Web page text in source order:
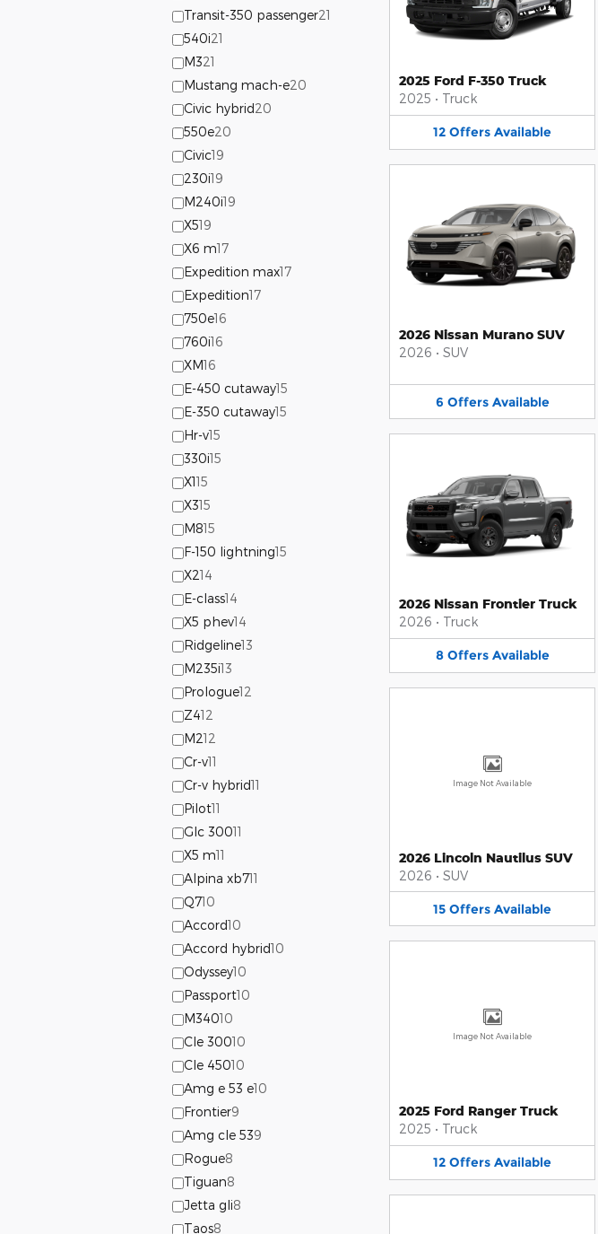
Transit-350 passenger21
540i21
M321
Mustang mach-e20
Civic hybrid20
550e20
Civic19
230i19
M240i19
X519
X6 m17
Expedition max17
Expedition17
750e16
760i16
XM16
E-450 cutaway15
E-350 cutaway15
Hr-v15
330i15
X115
X315
M815
F-150 lightning15
X214
E-class14
X5 phev14
Ridgeline13
M235i13
Prologue12
Z412
M212
Cr-v11
Cr-v hybrid11
Pilot11
Glc 30011
X5 m11
Alpina xb711
Q710
Accord10
Accord hybrid10
Odyssey10
Passport10
M34010
Cle 30010
Cle 45010
Amg e 53 e10
Frontier9
Amg cle 539
Rogue8
Tiguan8
Jetta gli8
Taos8
2025 Ford F-350 Truck
2025 • Truck
12 Offers Available
2026 Nissan Murano SUV
2026 • SUV
6 Offers Available
2026 Nissan Frontier Truck
2026 • Truck
8 Offers Available
Image Not Available
2026 Lincoln Nautilus SUV
2026 • SUV
15 Offers Available
Image Not Available
2025 Ford Ranger Truck
2025 • Truck
12 Offers Available